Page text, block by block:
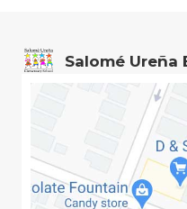
Salomé Ureña